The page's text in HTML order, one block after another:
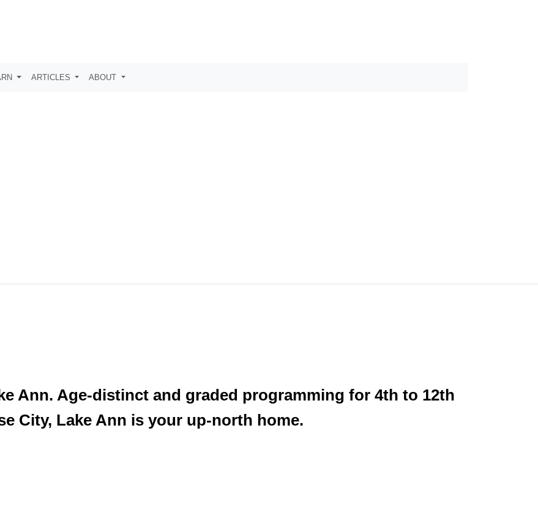
ARTICLES ABOUT
Ann. Age-distinct and graded programming for 4th to 12th
City, Lake Ann is your up-north home.